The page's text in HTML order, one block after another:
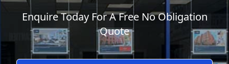
Enquire Today For A Free No Obligation
Quote